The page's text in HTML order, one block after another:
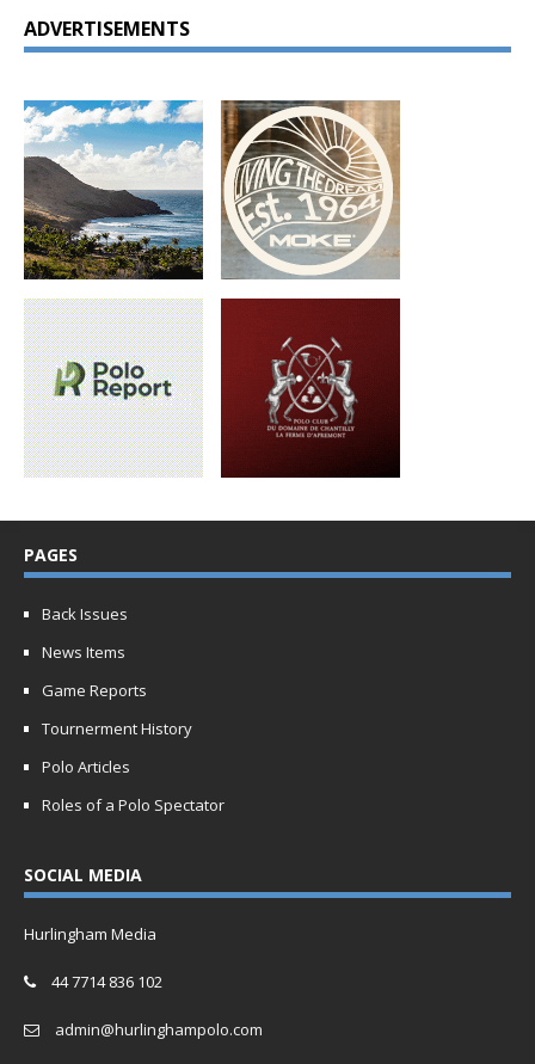
ADVERTISEMENTS
PAGES
Back Issues
News Items
Game Reports
Tournerment History
Polo Articles
Roles of a Polo Spectator
SOCIAL MEDIA
Hurlingham Media
44 7714 836 102
admin@hurlinghampolo.com